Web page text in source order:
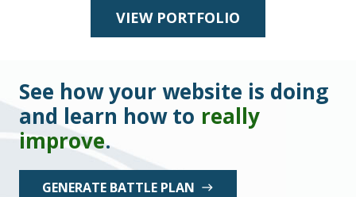
VIEW PORTFOLIO
See how your website is doing
and learn how to really
improve.
GENERATE BATTLE PLAN east